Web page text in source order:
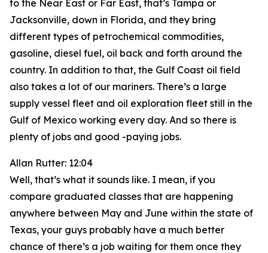
to the Near East or Far East, that’s Tampa or
Jacksonville, down in Florida, and they bring
different types of petrochemical commodities,
gasoline, diesel fuel, oil back and forth around the
country. In addition to that, the Gulf Coast oil field
also takes a lot of our mariners. There’s a large
supply vessel fleet and oil exploration fleet still in the
Gulf of Mexico working every day. And so there is
plenty of jobs and good -paying jobs.
Allan Rutter: 12:04
Well, that’s what it sounds like. I mean, if you
compare graduated classes that are happening
anywhere between May and June within the state of
Texas, your guys probably have a much better
chance of there’s a job waiting for them once they